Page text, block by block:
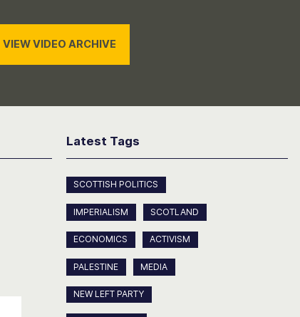
VIEW VIDEO ARCHIVE
Latest Tags
SCOTTISH POLITICS
IMPERIALISM SCOTLAND
ECONOMICS ACTIVISM
PALESTINE MEDIA
NEW LEFT PARTY